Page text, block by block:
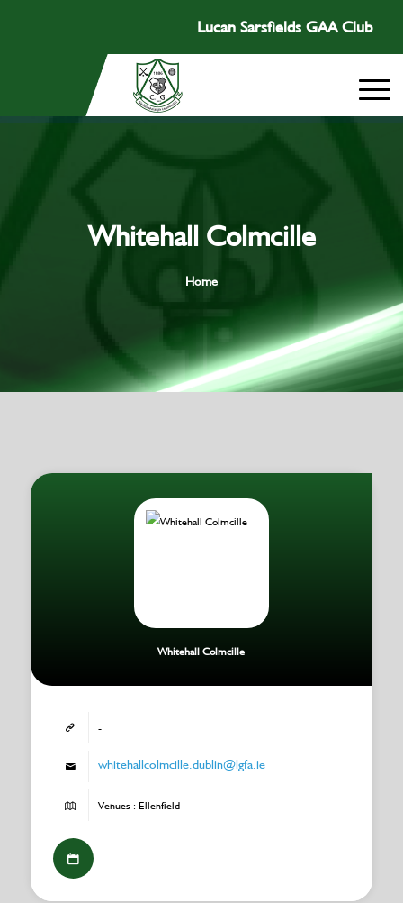
Lucan Sarsfields GAA Club
Whitehall Colmcille
Home
Whitehall Colmcille
-
whitehallcolmcille.dublin@lgfa.ie
Venues : Ellenfield